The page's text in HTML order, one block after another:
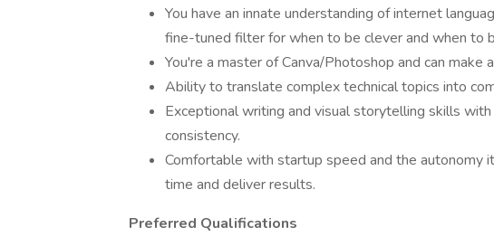
You have an innate understanding of internet
fine-tuned filter for when to be clever and when to
You're a master of Canva/Photoshop and can make
Ability to translate complex technical topics into
Exceptional writing and visual storytelling skills
consistency.
Comfortable with startup speed and the autonomy
time and deliver results.
Preferred Qualifications